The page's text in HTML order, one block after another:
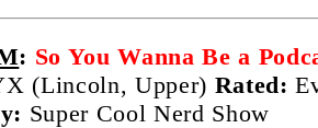
: So You Wanna Be a
(Lincoln, Upper) Rated:
Super Cool Nerd Show